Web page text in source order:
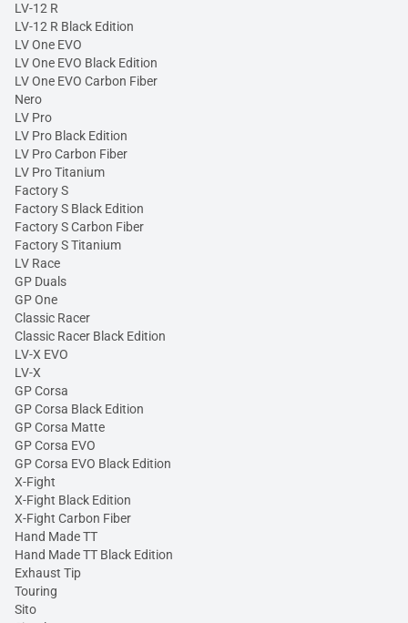
LV-12 R
LV-12 R Black Edition
LV One EVO
LV One EVO Black Edition
LV One EVO Carbon Fiber
Nero
LV Pro
LV Pro Black Edition
LV Pro Carbon Fiber
LV Pro Titanium
Factory S
Factory S Black Edition
Factory S Carbon Fiber
Factory S Titanium
LV Race
GP Duals
GP One
Classic Racer
Classic Racer Black Edition
LV-X EVO
LV-X
GP Corsa
GP Corsa Black Edition
GP Corsa Matte
GP Corsa EVO
GP Corsa EVO Black Edition
X-Fight
X-Fight Black Edition
X-Fight Carbon Fiber
Hand Made TT
Hand Made TT Black Edition
Exhaust Tip
Touring
Sito